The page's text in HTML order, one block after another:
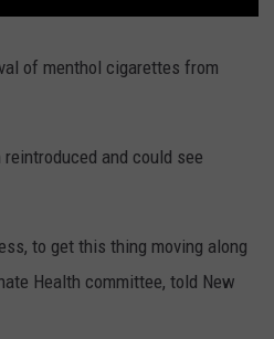
of menthol cigarettes from
and could see
to get this thing moving along
Health committee, told New